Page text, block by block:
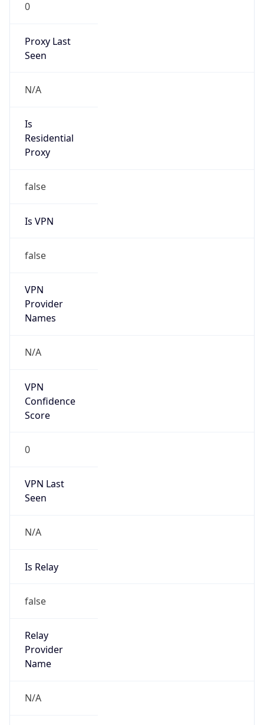
0
Proxy Last
Seen
N/A
Is
Residential
Proxy
false
Is VPN
false
VPN
Provider
Names
N/A
VPN
Confidence
Score
0
VPN Last
Seen
N/A
Is Relay
false
Relay
Provider
Name
N/A